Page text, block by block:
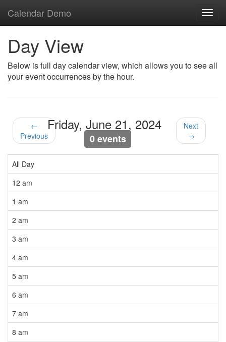
Calendar Demo
Day View
Below is full day calendar view, which allows you to see all
your event occurrences by the hour.
←
Previous
Friday, June 21, 2024
0 events
Next
→
All Day
12 am
1 am
2 am
3 am
4 am
5 am
6 am
7 am
8 am